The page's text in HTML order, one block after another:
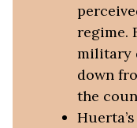
regime.
military
down
the